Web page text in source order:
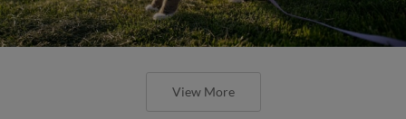
View More